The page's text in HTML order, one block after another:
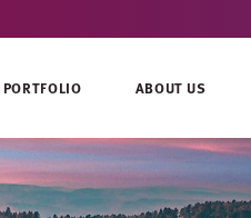
PORTFOLIO ABOUT US